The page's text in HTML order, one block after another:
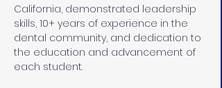
California, demonstrated leadership
skills, 10+ years of experience in the
dental community, and dedication to
the education and advancement of
each student.